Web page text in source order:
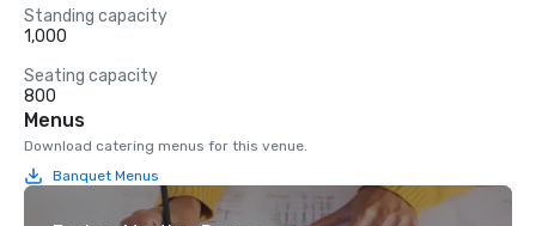
Standing capacity
1,000
Seating capacity
800
Menus
Download catering menus for this venue.
Banquet Menus